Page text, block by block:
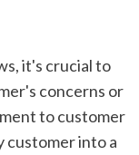
it's crucial to
concerns or
to customer
customer into a